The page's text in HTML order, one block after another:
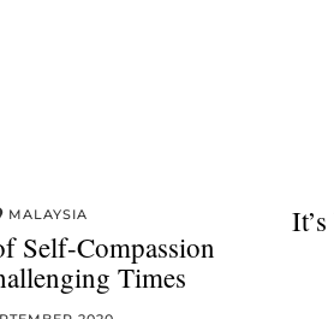
MALAYSIA
Self-Compassion
Times